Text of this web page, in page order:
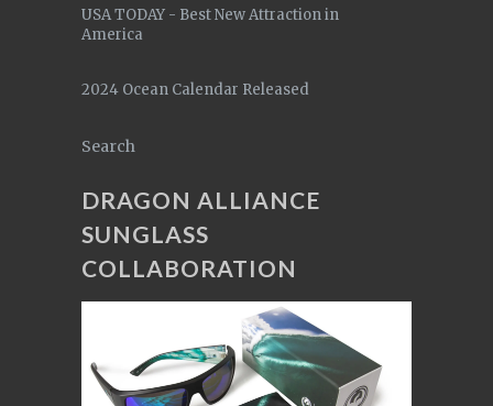
USA TODAY - Best New Attraction in
America
2024 Ocean Calendar Released
Search
DRAGON ALLIANCE
SUNGLASS
COLLABORATION